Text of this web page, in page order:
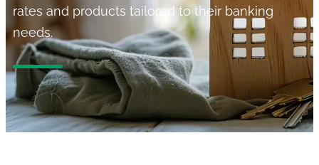
rates and products tailored to their banking
needs.